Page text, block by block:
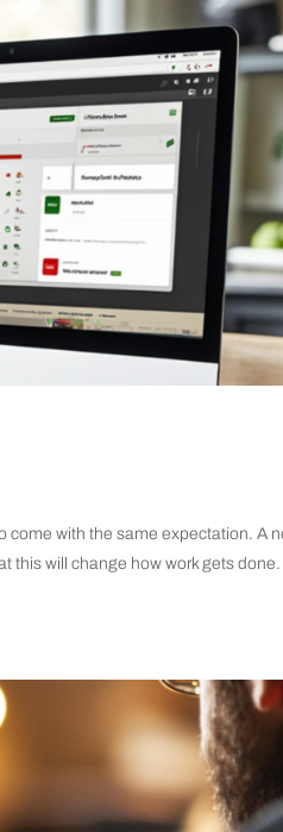
come with the same expectation. A
this will change how work gets